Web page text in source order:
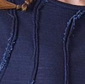
Customer
https://
【
When
related to
NT$100/